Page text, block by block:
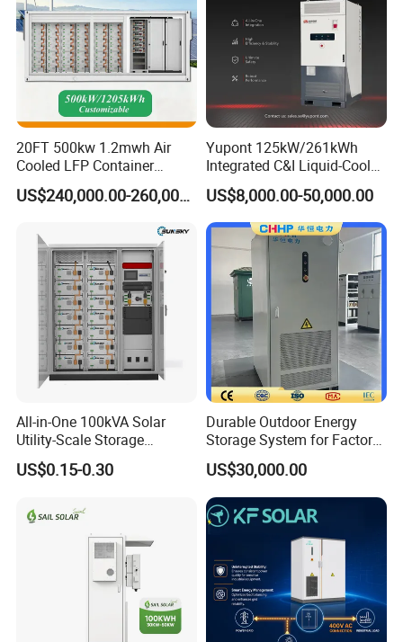
Successful Projects
20FT 500kw 1.2mwh Air
Cooled LFP Container
Energy Storage System IP55
CE
US$240,000.00-260,000.00
Yupont 125kW/261kWh
Integrated C&I Liquid-Cooled
Energy Storage Cabinet for
Outdoor Use
US$8,000.00-50,000.00
All-in-One 100kVA Solar
Utility-Scale Storage
Systems 100kw 200kw
Liquid-Cooled Battery
Cabinet Industrial Bess
Peak Shaving System
US$0.15-0.30
Durable Outdoor Energy
Storage System for Factory
Power Supply
US$30,000.00